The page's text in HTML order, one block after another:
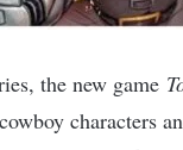
the new game
characters